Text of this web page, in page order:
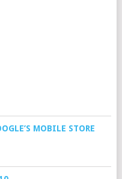
MOBILE STORE